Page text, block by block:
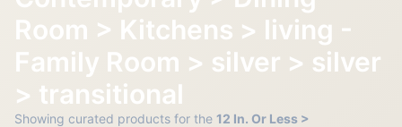
Room > Kitchens > living -
Family Room > silver > silver
> transitional
Showing curated products for the 12 In. Or Less >